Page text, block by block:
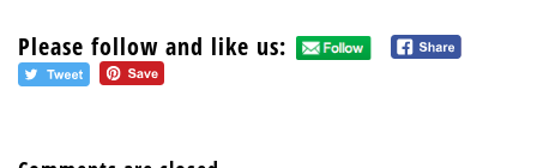
Please follow and like us: